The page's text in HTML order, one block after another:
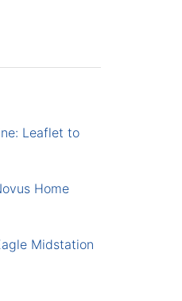
Leaflet to
Home
Midstation